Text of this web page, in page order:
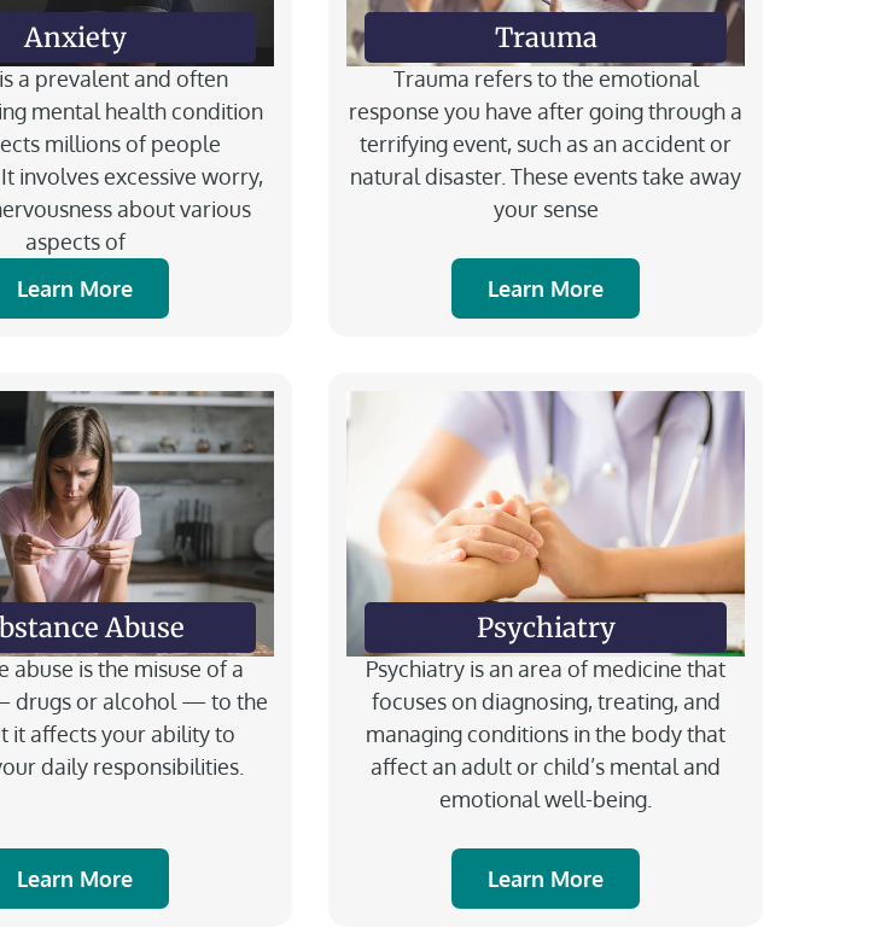
Anxiety
a prevalent and often
mental health condition
millions of people
involves excessive worry,
about various
aspects of
Learn More
Trauma
Trauma refers to the emotional
response you have after going through a
terrifying event, such as an accident or
natural disaster. These events take away
your sense
Learn More
Abuse
abuse is the misuse of a
drugs or alcohol — to the
it affects your ability to
daily responsibilities.
Learn More
Psychiatry
Psychiatry is an area of medicine that
focuses on diagnosing, treating, and
managing conditions in the body that
affect an adult or child’s mental and
emotional well-being.
Learn More